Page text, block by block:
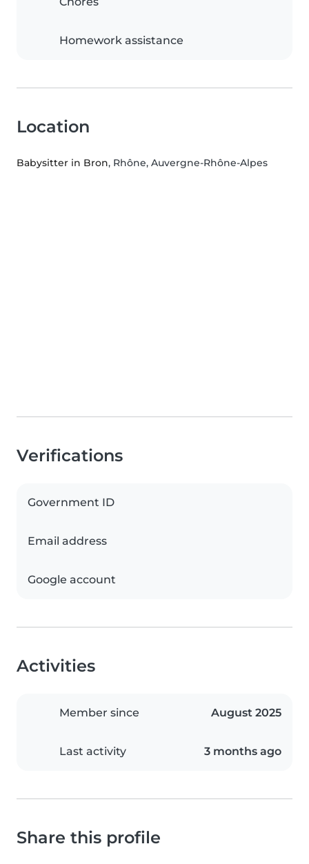
Homework assistance
Location
Babysitter in Bron, Rhône, Auvergne-Rhône-Alpes
Verifications
Government ID
Email address
Google account
Activities
Member since August 2025
Last activity 3 months ago
Share this profile